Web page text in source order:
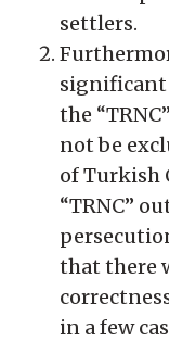
settlers.
significant
the
not be
of Turkish
“TRNC”
that there
in a few